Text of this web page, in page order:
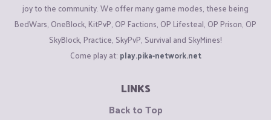
joy to the community. We offer many game modes, these being
BedWars, OneBlock, KitPvP, OP Factions, OP Lifesteal, OP Prison, OP
SkyBlock, Practice, SkyPvP, Survival and SkyMines!
Come play at: play.pika-network.net
LINKS
Back to Top